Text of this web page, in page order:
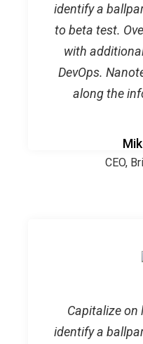
identify a
to beta test.
with
DevOps.
along the
CEO,
Capitalize
identify a